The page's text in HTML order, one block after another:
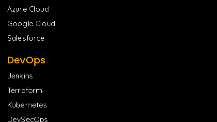
Azure Cloud
Google Cloud
Salesforce
DevOps
Jenkins
Terraform
Kubernetes
DevSecOps